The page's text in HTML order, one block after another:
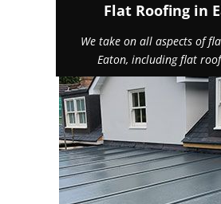
Flat Roofing in
We take on all aspects of
Eaton, including flat